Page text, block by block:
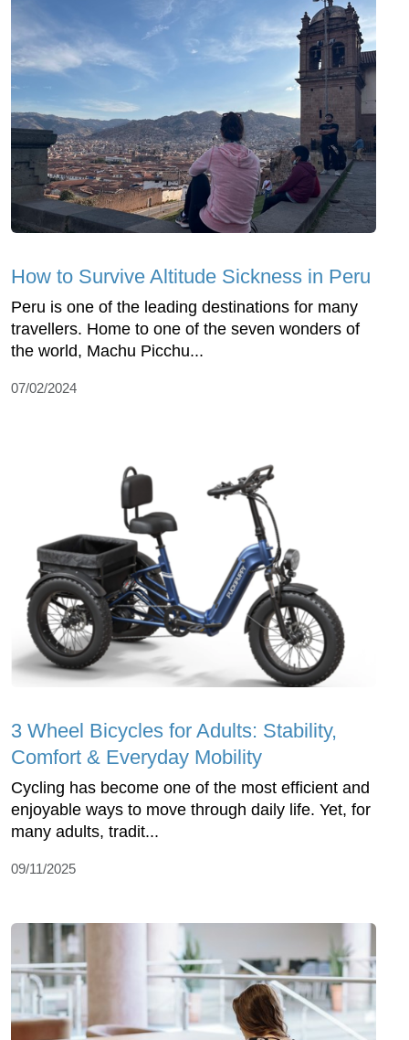
How to Survive Altitude Sickness in Peru
Peru is one of the leading destinations for many
travellers. Home to one of the seven wonders of
the world, Machu Picchu...
07/02/2024
3 Wheel Bicycles for Adults: Stability,
Comfort & Everyday Mobility
Cycling has become one of the most efficient and
enjoyable ways to move through daily life. Yet, for
many adults, tradit...
09/11/2025